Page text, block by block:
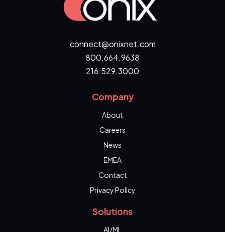
connect@onixnet.com
800.664.9638
216.529.3000
Company
About
Careers
News
EMEA
Contact
Privacy Policy
Solutions
AI/ML